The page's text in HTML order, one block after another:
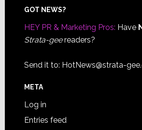
Footer
GOT NEWS?
HEY PR & Marketing Pros: Have
Strata-geereaders?
Send it to: HotNews@strata-
META
Log in
Entries feed